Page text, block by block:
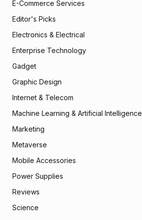
E-Commerce Services
Editor's Picks
Electronics & Electrical
Enterprise Technology
Gadget
Graphic Design
Internet & Telecom
Machine Learning & Artificial Intelligence
Marketing
Metaverse
Mobile Accessories
Power Supplies
Reviews
Science